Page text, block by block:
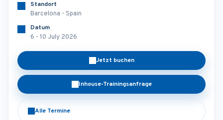
Standort
Barcelona - Spain
Datum
6 - 10 July 2026
Jetzt buchen
Inhouse-Trainingsanfrage
Alle Termine